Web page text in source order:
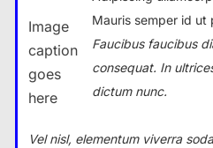
Image
caption
goes
here
Mauris semper id ut
Faucibus faucibus
consequat. In
dictum nunc.
Vel nisl, elementum viverra